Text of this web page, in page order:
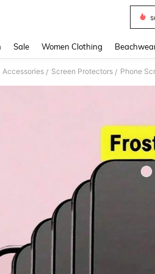
Sale Women Clothing
Accessories / Screen Protectors / Phone